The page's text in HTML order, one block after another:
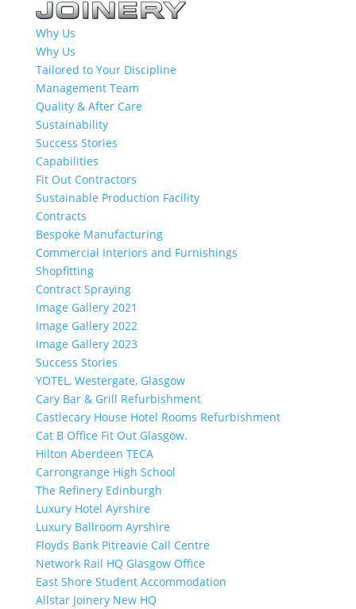
Why Us
Why Us
Tailored to Your Discipline
Management Team
Quality & After Care
Sustainability
Success Stories
Capabilities
Fit Out Contractors
Sustainable Production Facility
Contracts
Bespoke Manufacturing
Commercial Interiors and Furnishings
Shopfitting
Contract Spraying
Image Gallery 2021
Image Gallery 2022
Image Gallery 2023
Success Stories
YOTEL, Westergate, Glasgow
Cary Bar & Grill Refurbishment
Castlecary House Hotel Rooms Refurbishment
Cat B Office Fit Out Glasgow.
Hilton Aberdeen TECA
Carrongrange High School
The Refinery Edinburgh
Luxury Hotel Ayrshire
Luxury Ballroom Ayrshire
Floyds Bank Pitreavie Call Centre
Network Rail HQ Glasgow Office
East Shore Student Accommodation
Allstar Joinery New HQ